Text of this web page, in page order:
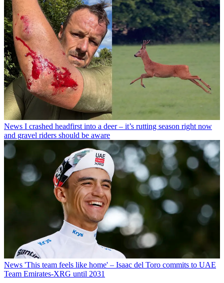
News I crashed headfirst into a deer – it’s rutting season right now
and gravel riders should be aware
News 'This team feels like home' – Isaac del Toro commits to UAE
Team Emirates-XRG until 2031